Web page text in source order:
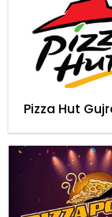
Pizza Hut